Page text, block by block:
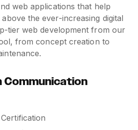
web applications that help
the ever-increasing digital
tier web development from our
from concept creation to
Communication